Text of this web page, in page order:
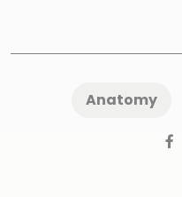
Anatomy